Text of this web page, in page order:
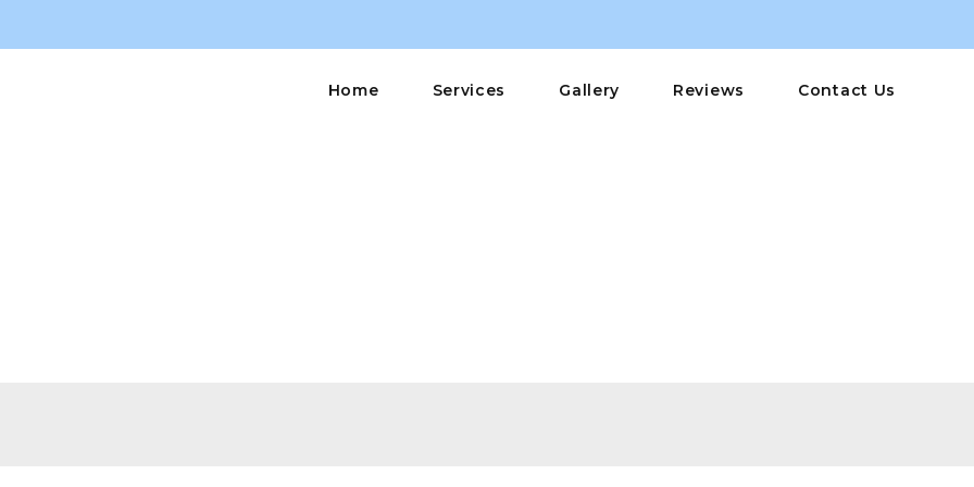
Home Services Gallery Reviews Contact Us